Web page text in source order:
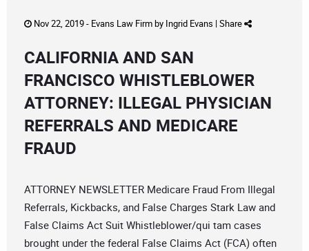
Nov 22, 2019 - Evans Law Firmby Ingrid Evans | Share
CALIFORNIA AND SAN
FRANCISCO WHISTLEBLOWER
ATTORNEY: ILLEGAL PHYSICIAN
REFERRALS AND MEDICARE
FRAUD
ATTORNEY NEWSLETTER Medicare Fraud From Illegal
Referrals, Kickbacks, and False Charges Stark Law and
False Claims Act Suit Whistleblower/qui tam cases
brought under the federal False Claims Act (FCA) often